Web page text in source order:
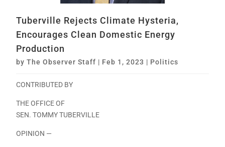
Tuberville Rejects Climate Hysteria,
Encourages Clean Domestic Energy
Production
byThe Observer Staff | Feb 1, 2023 | Politics
CONTRIBUTED BY
THE OFFICE OF
SEN. TOMMY TUBERVILLE
OPINION —